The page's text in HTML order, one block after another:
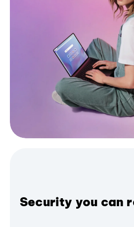
Security you can